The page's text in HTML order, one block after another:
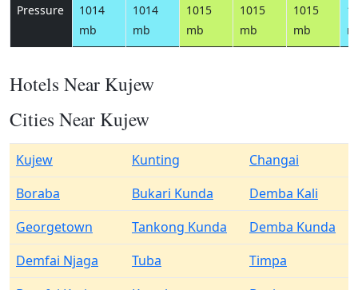
Pressure
1014
mb
1014
mb
1015
mb
1015
mb
1015
mb
Hotels Near Kujew
Cities Near Kujew
Kujew Kunting
Changai
Boraba
Bukari Kunda
Demba Kali
Georgetown
Tankong Kunda
Demba Kunda
Demfai Njaga
Tuba
Timpa